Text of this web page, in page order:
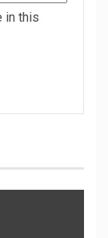
in this